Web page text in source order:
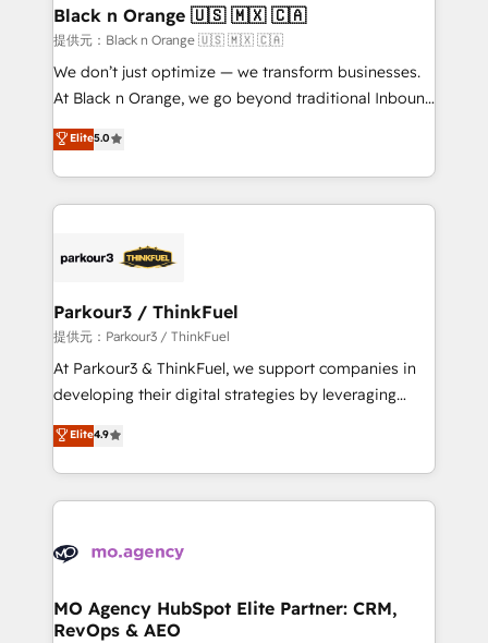
their unique business needs. We are thrilled to have
Blue Frog in the HubSpot ecosystem leading the
way for customers!" - Yamini Rangan, CEO of
HubSpot “Our experience with the team at Blue Frog
of experience and quality of skilled staff has earned
them a trusted reputation within the HubSpot
Program, HubSpot.
Black n Orange 🇺🇸 🇲🇽 🇨🇦
提供元：Black n Orange 🇺🇸 🇲🇽 🇨🇦
We don’t just optimize — we transform businesses.
At Black n Orange, we go beyond traditional Inbound
Marketing with our exclusive methodologies:
BOOMS and BOOST. Together, they form a powerful
combination that has driven success for over 800
businesses worldwide. As Elite HubSpot Partners, we
strategies that integrate data-driven marketing,
companies scale faster and smarter. 🔹 BOOMS:
Demand generation for all your buyers With BOOMS,
you invest in 100% of your buyers, accelerating your
growth and positioning yourself as an undisputed
transformation process A methodology designed to
implement HubSpot effectively and optimize your
record of business transformation, our growth-first
approach has helped brands dominate their
Elite5.0
Parkour3 / ThinkFuel
提供元：Parkour3 / ThinkFuel
At Parkour3 & ThinkFuel, we support companies in
developing their digital strategies by leveraging
technologies and automating their marketing and
sales processes to generate growth. Our offer spans
from Strategy to Operations. We specialize in CRM
onboarding and implementation, web design, sales
extensive experience working with tech companies
empowering our clients and developing their
autonomy. Get to grips with HubSpot through
Elite4.9
MO Agency HubSpot Elite Partner: CRM,
RevOps & AEO